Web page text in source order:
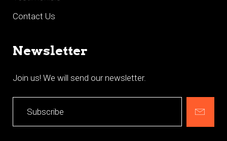
Contact Us
Newsletter
Join us! We will send our newsletter.